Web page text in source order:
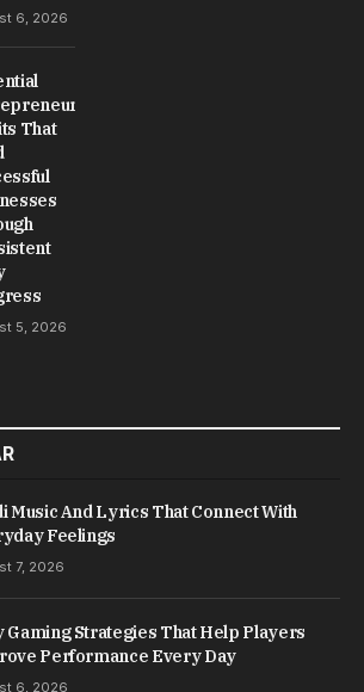
6, 2026
That
5, 2026
Music And Lyrics That Connect With
Feelings
7, 2026
Gaming Strategies That Help Players
Performance Every Day
6, 2026